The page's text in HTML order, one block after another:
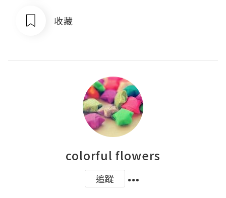
收藏
colorful flowers
追蹤